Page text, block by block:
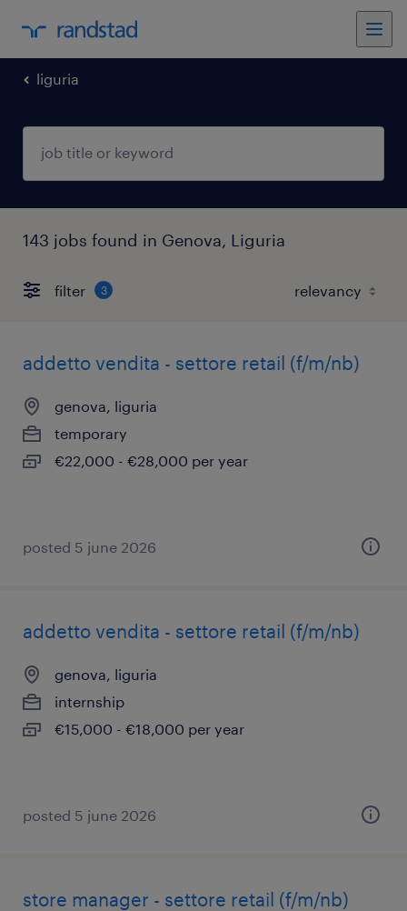
liguria
143 jobs found in Genova, Liguria
filter 3
addetto vendita - settore retail (f/m/nb)
genova, liguria
temporary
€22,000 - €28,000 per year
posted 5 june 2026
addetto vendita - settore retail (f/m/nb)
genova, liguria
internship
€15,000 - €18,000 per year
posted 5 june 2026
store manager - settore retail (f/m/nb)